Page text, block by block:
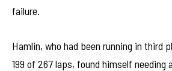
failure.
Hamlin, who had been running in third
199 of 267 laps, found himself